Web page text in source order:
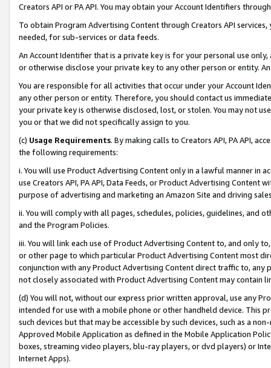
Creators API or PA API. You may obtain your Account Identifiers
To obtain Program Advertising Content through Creators API
needed, for sub-services or data feeds.
An Account Identifier that is a private key is for your personal use
or otherwise disclose your private key to any other person or entity.
You are responsible for all activities that occur under your Account
any other person or entity. Therefore, you should contact us
your private key is otherwise disclosed, lost, or stolen. You may not
you or that we did not specifically assign to you.
(c) Usage Requirements. By making calls to Creators API, PA API,
the following requirements:
i. You will use Product Advertising Content only in a lawful manner in
use Creators API, PA API, Data Feeds, or Product Advertising
purpose of advertising and marketing an Amazon Site and driving
ii. You will comply with all pages, schedules, policies, guidelines, and
and the Program Policies.
iii. You will link each use of Product Advertising Content to, and only
or other page to which particular Product Advertising Content most
conjunction with any Product Advertising Content direct traffic to,
not closely associated with Product Advertising Content may contain
(d) You will not, without our express prior written approval, use any
intended for use with a mobile phone or other handheld device. This
such devices but that may be accessible by such devices, such as a
Approved Mobile Application as defined in the Mobile Application
boxes, streaming video players, blu-ray players, or dvd players) or
Internet Apps).